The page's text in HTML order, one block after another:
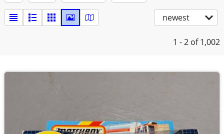
newest
1 - 2 of 1,002